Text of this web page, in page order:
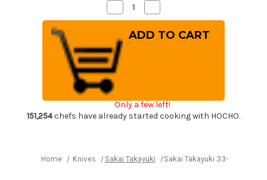
Decrease
Quantity
of
Sakai
Takayuki
33-
Layer
VG10
Damascus
Hammered
Japanese
Chef's
Santoku
Knife
180mm
Quantity
of
Sakai
Takayuki
Chef's
Santoku
Knife
Only a few left!
151,254chefs have already started cooking with HOCHO.
Home Knives Sakai Takayuki Sakai Takayuki 33-Layer